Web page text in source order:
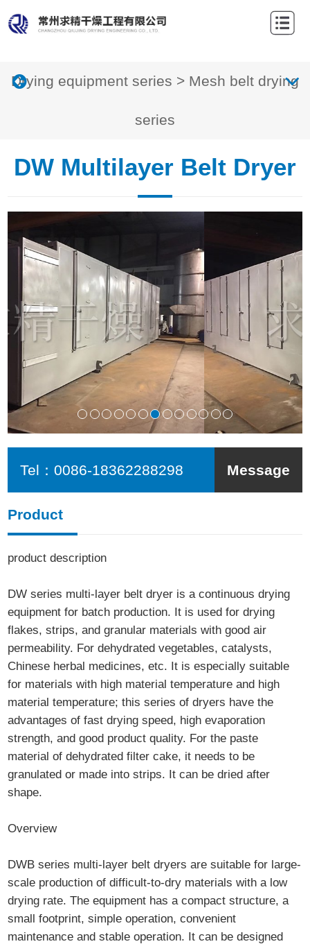
Home
Us
Products
Drying
us
Drying equipment series > Mesh belt drying
series
DW Multilayer Belt Dryer
Tel：0086-18362288298 Message
Product
product description
DW series multi-layer belt dryer is a continuous drying
equipment for batch production. It is used for drying
flakes, strips, and granular materials with good air
permeability. For dehydrated vegetables, catalysts,
Chinese herbal medicines, etc. It is especially suitable
for materials with high material temperature and high
material temperature; this series of dryers have the
advantages of fast drying speed, high evaporation
strength, and good product quality. For the paste
material of dehydrated filter cake, it needs to be
granulated or made into strips. It can be dried after
shape.
Overview
DWB series multi-layer belt dryers are suitable for large-
scale production of difficult-to-dry materials with a low
drying rate. The equipment has a compact structure, a
small footprint, simple operation, convenient
maintenance and stable operation. It can be designed